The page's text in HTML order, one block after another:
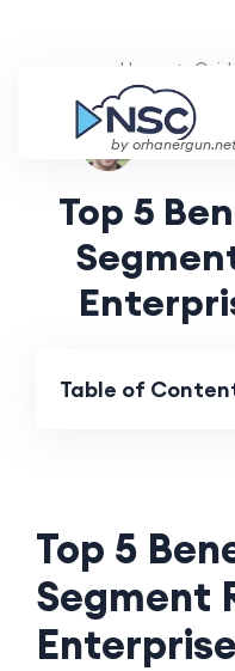
by
Home
Ethan
Top 5
Table of
Top 5
Segment